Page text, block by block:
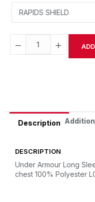
− +
Description
DESCRIPTION
Under Armour Long
chest 100% Polyester